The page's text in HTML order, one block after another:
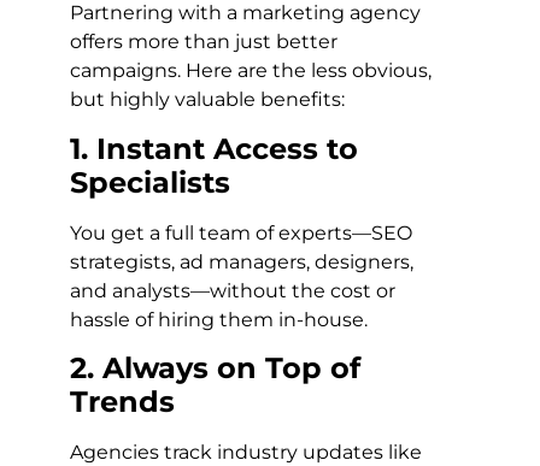
Partnering with a marketing agency
offers more than just better
campaigns. Here are the less obvious,
but highly valuable benefits:
1. Instant Access to
Specialists
You get a full team of experts—SEO
strategists, ad managers, designers,
and analysts—without the cost or
hassle of hiring them in-house.
2. Always on Top of
Trends
Agencies track industry updates like